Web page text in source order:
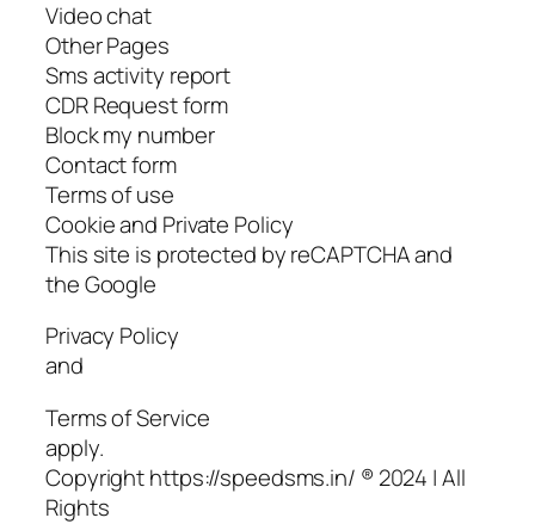
Video chat
Other Pages
Sms activity report
CDR Request form
Block my number
Contact form
Terms of use
Cookie and Private Policy
This site is protected by reCAPTCHA and
the Google
Privacy Policy
and
Terms of Service
apply.
Copyright https://speedsms.in/ ® 2024 | All
Rights